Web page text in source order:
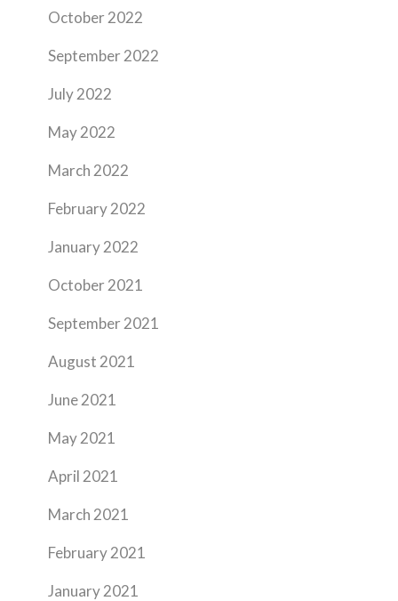
October 2022
September 2022
July 2022
May 2022
March 2022
February 2022
January 2022
October 2021
September 2021
August 2021
June 2021
May 2021
April 2021
March 2021
February 2021
January 2021